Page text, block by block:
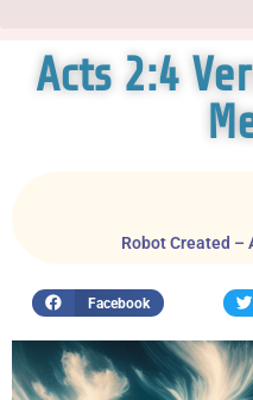
Acts 2:4
Robot Created –
Facebook